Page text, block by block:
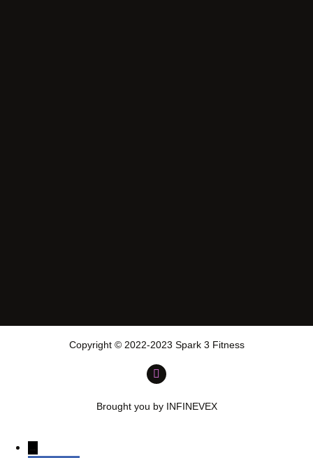
Copyright © 2022-2023 Spark 3 Fitness
Brought you by INFINEVEX